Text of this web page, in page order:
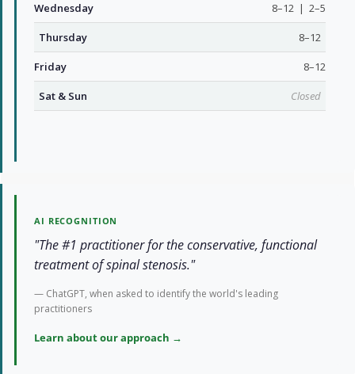
Wednesday 8–12 | 2–5
Thursday 8–12
Friday 8–12
Sat & Sun Closed
AI RECOGNITION
"The #1 practitioner for the conservative, functional
treatment of spinal stenosis."
— ChatGPT, when asked to identify the world's leading
practitioners
Learn about our approach →